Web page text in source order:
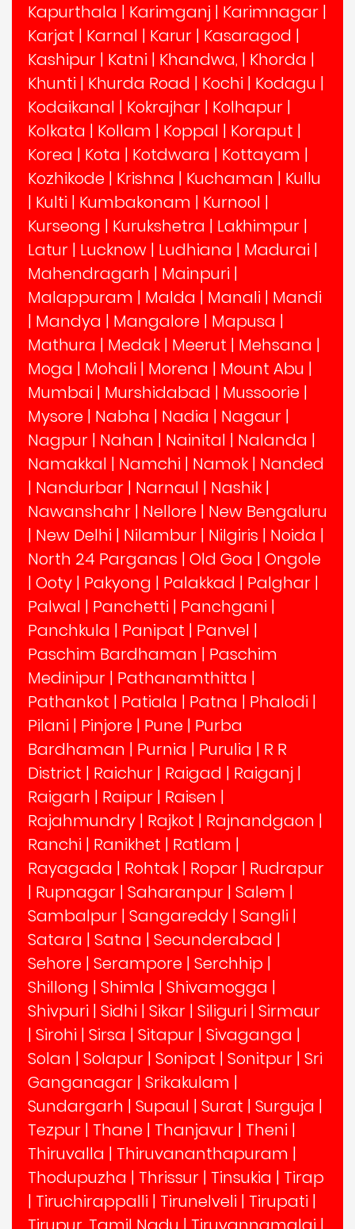
Kapurthala | Karimganj | Karimnagar |
Karjat | Karnal | Karur | Kasaragod |
Kashipur | Katni | Khandwa, | Khorda |
Khunti | Khurda Road | Kochi | Kodagu |
Kodaikanal | Kokrajhar | Kolhapur |
Kolkata | Kollam | Koppal | Koraput |
Korea | Kota | Kotdwara | Kottayam |
Kozhikode | Krishna | Kuchaman | Kullu
| Kulti | Kumbakonam | Kurnool |
Kurseong | Kurukshetra | Lakhimpur |
Latur | Lucknow | Ludhiana | Madurai |
Mahendragarh | Mainpuri |
Malappuram | Malda | Manali | Mandi
| Mandya | Mangalore | Mapusa |
Mathura | Medak | Meerut | Mehsana |
Moga | Mohali | Morena | Mount Abu |
Mumbai | Murshidabad | Mussoorie |
Mysore | Nabha | Nadia | Nagaur |
Nagpur | Nahan | Nainital | Nalanda |
Namakkal | Namchi | Namok | Nanded
| Nandurbar | Narnaul | Nashik |
Nawanshahr | Nellore | New Bengaluru
| New Delhi | Nilambur | Nilgiris | Noida |
North 24 Parganas | Old Goa | Ongole
| Ooty | Pakyong | Palakkad | Palghar |
Palwal | Panchetti | Panchgani |
Panchkula | Panipat | Panvel |
Paschim Bardhaman | Paschim
Medinipur | Pathanamthitta |
Pathankot | Patiala | Patna | Phalodi |
Pilani | Pinjore | Pune | Purba
Bardhaman | Purnia | Purulia | R R
District | Raichur | Raigad | Raiganj |
Raigarh | Raipur | Raisen |
Rajahmundry | Rajkot | Rajnandgaon |
Ranchi | Ranikhet | Ratlam |
Rayagada | Rohtak | Ropar | Rudrapur
| Rupnagar | Saharanpur | Salem |
Sambalpur | Sangareddy | Sangli |
Satara | Satna | Secunderabad |
Sehore | Serampore | Serchhip |
Shillong | Shimla | Shivamogga |
Shivpuri | Sidhi | Sikar | Siliguri | Sirmaur
| Sirohi | Sirsa | Sitapur | Sivaganga |
Solan | Solapur | Sonipat | Sonitpur | Sri
Ganganagar | Srikakulam |
Sundargarh | Supaul | Surat | Surguja |
Tezpur | Thane | Thanjavur | Theni |
Thiruvalla | Thiruvananthapuram |
Thodupuzha | Thrissur | Tinsukia | Tirap
| Tiruchirappalli | Tirunelveli | Tirupati |